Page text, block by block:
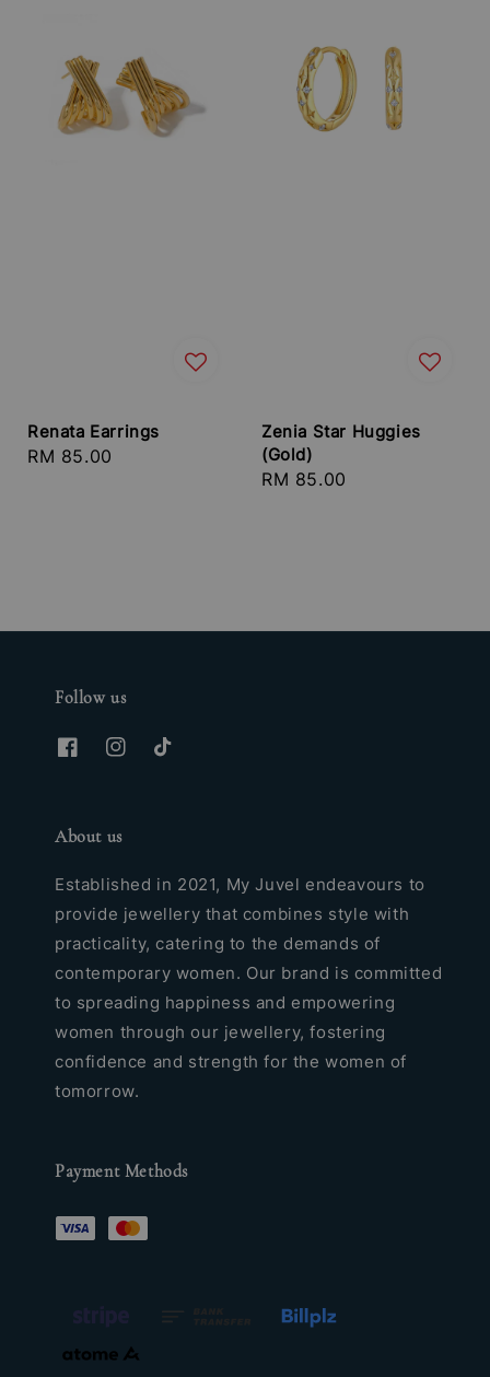
Renata Earrings
Regular
RM 85.00
Zenia Star Huggies
(Gold)
Regular
RM 85.00
Follow us
About us
Established in 2021, My Juvel endeavours to
provide jewellery that combines style with
practicality, catering to the demands of
contemporary women. Our brand is committed
to spreading happiness and empowering
women through our jewellery, fostering
confidence and strength for the women of
tomorrow.
Payment Methods